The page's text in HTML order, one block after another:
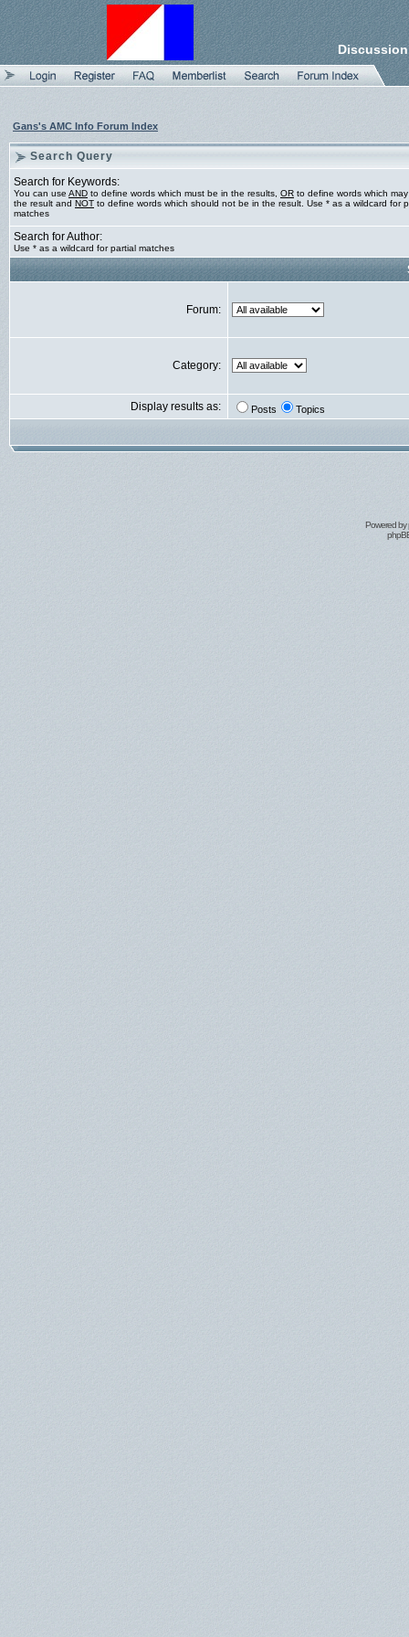
Gans's AMC Info Forum Index
Search Query
Search for Keywords:
You can use AND to define words which must be in the results, OR to define words which
the result and NOT to define words which should not be in the result. Use * as a wildcard for
matches
Search for Author:
Use * as a wildcard for partial matches
Forum:
Category:
Display results as: Posts Topics
Powered by